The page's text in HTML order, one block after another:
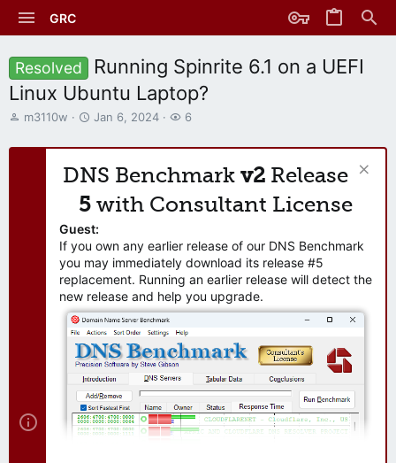
GRC
Resolved
Running Spinrite 6.1 on a UEFI
Linux Ubuntu Laptop?
T
r
m3110w
S
a
t
t
e
Jan 6, 2024
W
t
h
r
6
DNS Benchmark v2 Release
5 with Consultant License
Guest:
If you own any earlier release of our DNS Benchmark
you may immediately download its release #5
replacement. Running an earlier release will detect the
new release and help you upgrade.